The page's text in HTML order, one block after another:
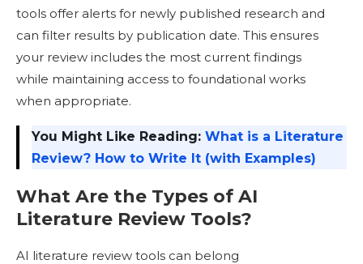
tools offer alerts for newly published research and
can filter results by publication date. This ensures
your review includes the most current findings
while maintaining access to foundational works
when appropriate.
You Might Like Reading: What is a Literature
Review? How to Write It (with Examples)
What Are the Types of AI
Literature Review Tools?
AI literature review tools can belong